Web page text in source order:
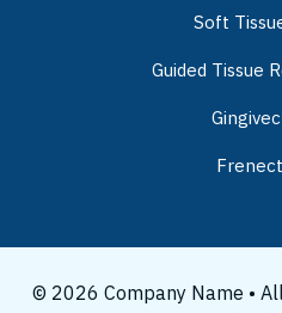
Soft
Guided Tissue
© 2026 Company Name •